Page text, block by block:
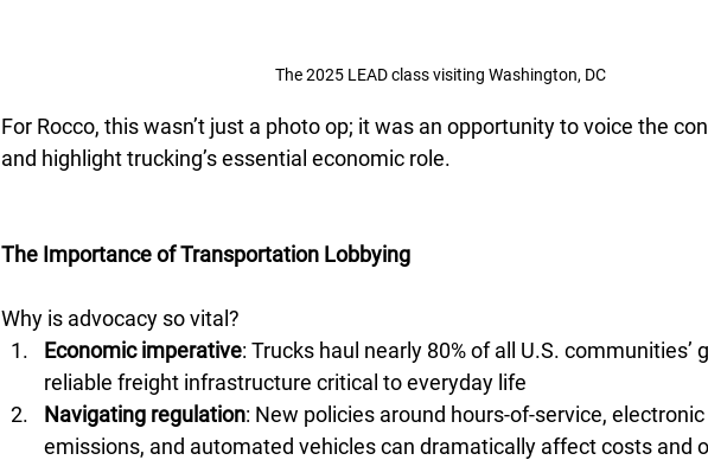
The 2025 LEAD class visiting Washington, DC
For Rocco, this wasn’t just a photo op; it was an opportunity to voice the
and highlight trucking’s essential economic role.
The Importance of Transportation Lobbying
Why is advocacy so vital?
Economic imperative: Trucks haul nearly 80% of all U.S. communities’
reliable freight infrastructure critical to everyday life
Navigating regulation: New policies around hours-of-service,
emissions, and automated vehicles can dramatically affect costs and